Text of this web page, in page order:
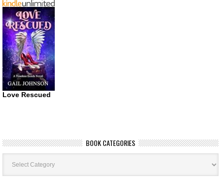
Love Rescued
BOOK CATEGORIES
Book
Categories